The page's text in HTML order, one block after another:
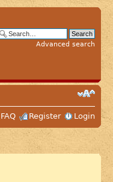
Advanced search
FAQ Register Login